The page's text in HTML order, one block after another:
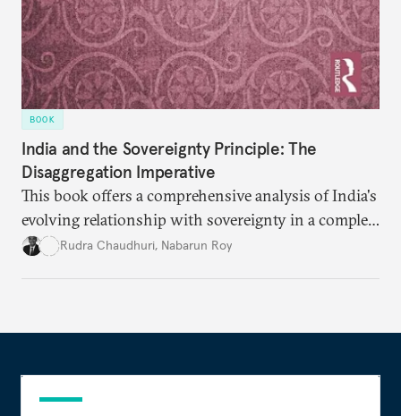
BOOK
India and the Sovereignty Principle: The
Disaggregation Imperative
This book offers a comprehensive analysis of India's
evolving relationship with sovereignty in a complex
global order. Moving beyond conventional
Rudra Chaudhuri, Nabarun Roy